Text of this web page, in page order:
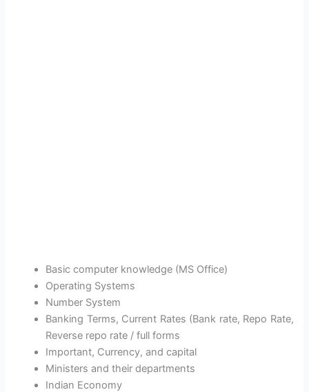
Basic computer knowledge (MS Office)
Operating Systems
Number System
Banking Terms, Current Rates (Bank rate, Repo Rate,
Reverse repo rate / full forms
Important, Currency, and capital
Ministers and their departments
Indian Economy